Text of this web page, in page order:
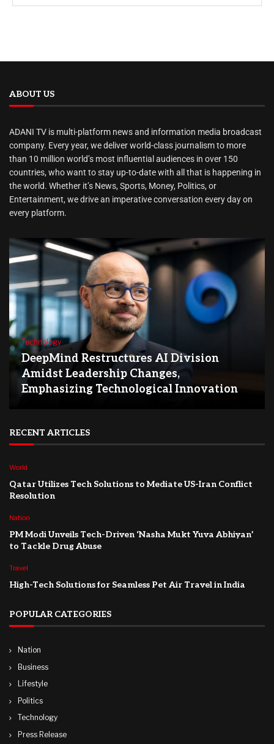
ABOUT US
ADANI TV is multi-platform news and information media broadcast
company. Every year, we deliver world-class journalism to more
than 10 million world’s most influential audiences in over 150
countries, who want to stay up-to-date with all that is happening in
the world. Whether it’s News, Sports, Money, Politics, or
Entertainment, we drive an imperative conversation every day on
every platform.
Technology
DeepMind Restructures AI Division
Amidst Leadership Changes,
Emphasizing Technological Innovation
RECENT ARTICLES
World
Qatar Utilizes Tech Solutions to Mediate US-Iran Conflict
Resolution
Nation
PM Modi Unveils Tech-Driven ‘Nasha Mukt Yuva Abhiyan’
to Tackle Drug Abuse
Travel
High-Tech Solutions for Seamless Pet Air Travel in India
POPULAR CATEGORIES
Nation
Business
Lifestyle
Politics
Technology
Press Release